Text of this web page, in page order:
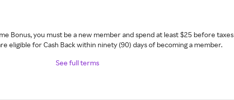
Bonus, you must be a new member and spend at least $25 before taxes
eligible for Cash Back within ninety (90) days of becoming a member.
See full terms